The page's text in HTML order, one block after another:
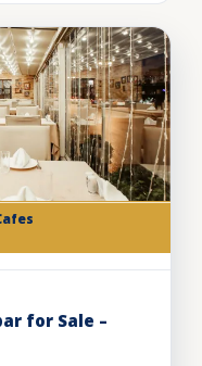
for Sale –